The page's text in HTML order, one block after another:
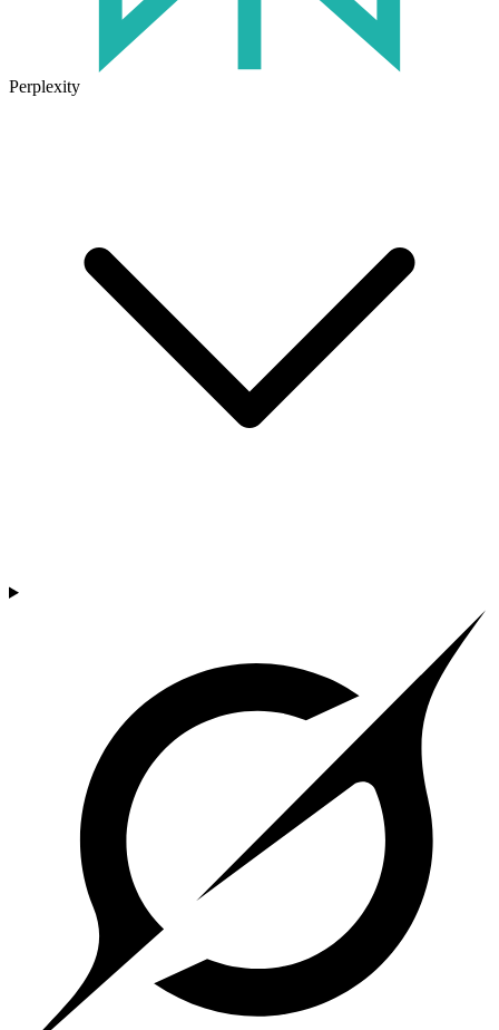
Perplexity